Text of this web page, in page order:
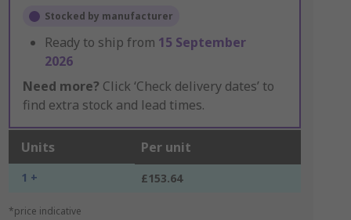
Stocked by manufacturer
Ready to ship from 15 September
2026
Need more? Click ‘Check delivery dates’ to
find extra stock and lead times.
Units Per unit
1 + £153.64
*price indicative